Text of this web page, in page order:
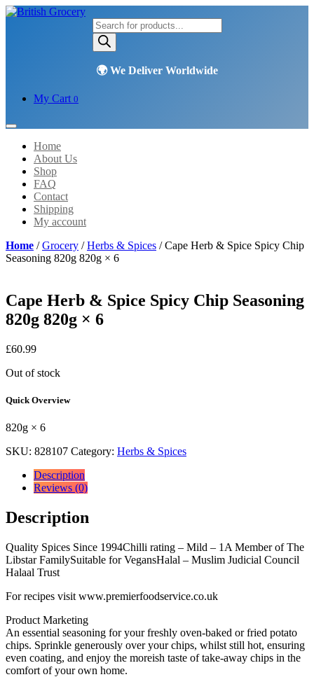
Products
search
My Cart 0
Home
About Us
Shop
FAQ
Contact
Shipping
My account
Home /Grocery /Herbs & Spices / Cape Herb & Spice Spicy Chip
Seasoning 820g 820g × 6
Cape Herb & Spice Spicy Chip Seasoning
820g 820g × 6
£60.99
Out of stock
Quick Overview
820g × 6
SKU: 828107 Category: Herbs & Spices
Description
Reviews (0)
Description
Quality Spices Since 1994Chilli rating – Mild – 1A Member of The
Libstar FamilySuitable for VegansHalal – Muslim Judicial Council
Halaal Trust
For recipes visit www.premierfoodservice.co.uk
Product Marketing
An essential seasoning for your freshly oven-baked or fried potato
chips. Sprinkle generously over your chips, whilst still hot, ensuring
even coating, and enjoy the moreish taste of take-away chips in the
comfort of your own home.